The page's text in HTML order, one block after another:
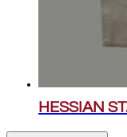
HESSIAN